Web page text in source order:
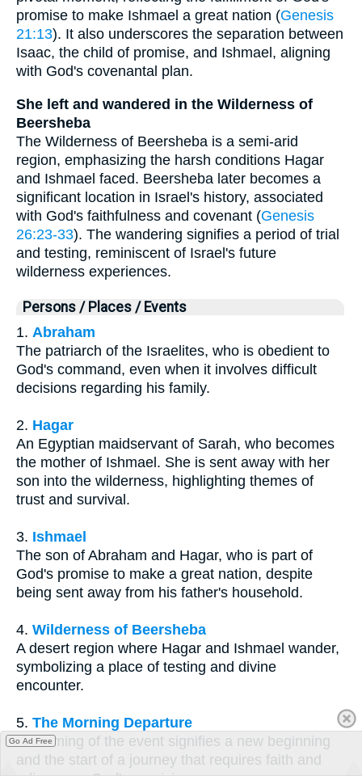
promise to make Ishmael a great nation (Genesis
21:13). It also underscores the separation between
Isaac, the child of promise, and Ishmael, aligning
with God's covenantal plan.
She left and wandered in the Wilderness of
Beersheba
The Wilderness of Beersheba is a semi-arid
region, emphasizing the harsh conditions Hagar
and Ishmael faced. Beersheba later becomes a
significant location in Israel's history, associated
with God's faithfulness and covenant (Genesis
26:23-33). The wandering signifies a period of trial
and testing, reminiscent of Israel's future
wilderness experiences.
Persons / Places / Events
1. Abraham
The patriarch of the Israelites, who is obedient to
God's command, even when it involves difficult
decisions regarding his family.
2. Hagar
An Egyptian maidservant of Sarah, who becomes
the mother of Ishmael. She is sent away with her
son into the wilderness, highlighting themes of
trust and survival.
3. Ishmael
The son of Abraham and Hagar, who is part of
God's promise to make a great nation, despite
being sent away from his father's household.
4. Wilderness of Beersheba
A desert region where Hagar and Ishmael wander,
symbolizing a place of testing and divine
encounter.
5. The Morning Departure
The timing of the event signifies a new beginning
and the start of a journey that requires faith and
Go Ad Free